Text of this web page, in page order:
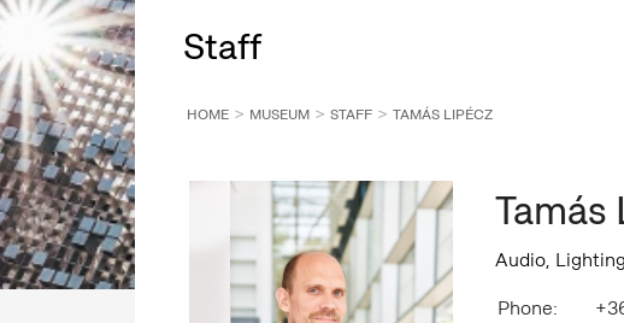
Staff
HOME MUSEUM STAFF TAMÁS LIPÉCZ
Tamás
Audio,
Phone: